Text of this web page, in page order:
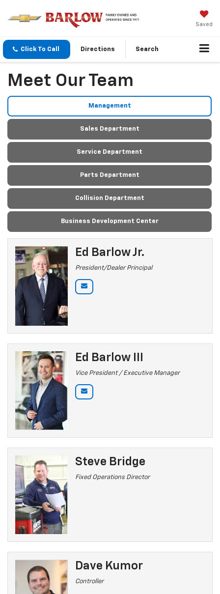
Saved
Click To Call Directions Search
Meet Our Team
Management
Sales Department
Service Department
Parts Department
Collision Department
Business Development Center
Ed Barlow Jr.
President/Dealer Principal
Ed Barlow III
Vice President / Executive Manager
Steve Bridge
Fixed Operations Director
Dave Kumor
Controller